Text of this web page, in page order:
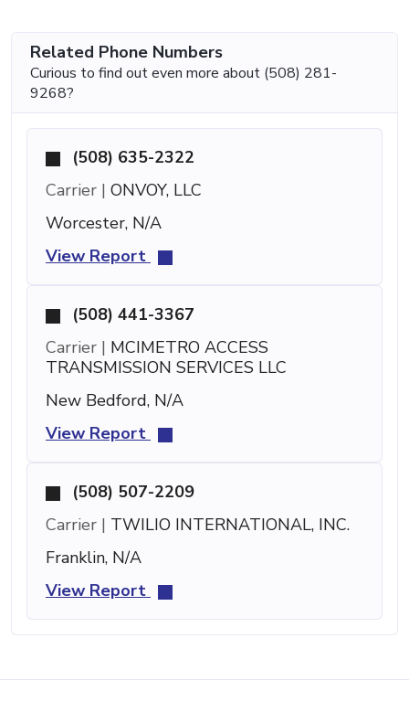
Related Phone Numbers
Curious to find out even more about (508) 281-
9268?
(508) 635-2322
Carrier | ONVOY, LLC
Worcester, N/A
View Report
(508) 441-3367
Carrier | MCIMETRO ACCESS
TRANSMISSION SERVICES LLC
New Bedford, N/A
View Report
(508) 507-2209
Carrier | TWILIO INTERNATIONAL, INC.
Franklin, N/A
View Report